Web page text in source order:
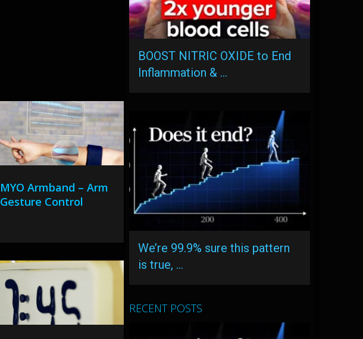
MYO Armband – Arm
Gesture Control
BOOST NITRIC OXIDE to End
Inflammation & …
We’re 99.9% sure this pattern
is true, …
RECENT POSTS